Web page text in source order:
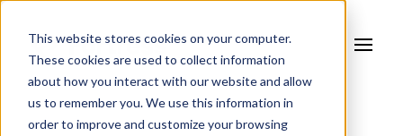
This website stores cookies on your computer.
These cookies are used to collect information
about how you interact with our website and allow
us to remember you. We use this information in
order to improve and customize your browsing